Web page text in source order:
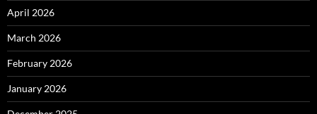
April 2026
March 2026
February 2026
January 2026